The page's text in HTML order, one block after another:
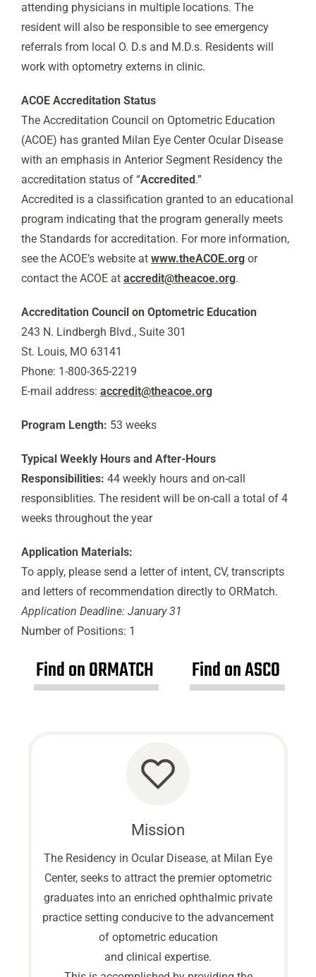
attending physicians in multiple locations. The
resident will also be responsible to see emergency
referrals from local O. D.s and M.D.s. Residents will
work with optometry externs in clinic.
ACOE Accreditation Status
The Accreditation Council on Optometric Education
(ACOE) has granted Milan Eye Center Ocular Disease
with an emphasis in Anterior Segment Residency the
accreditation status of “Accredited.”
Accredited is a classification granted to an educational
program indicating that the program generally meets
the Standards for accreditation. For more information,
see the ACOE’s website at www.theACOE.org or
contact the ACOE at accredit@theacoe.org.
Accreditation Council on Optometric Education
243 N. Lindbergh Blvd., Suite 301
St. Louis, MO 63141
Phone: 1-800-365-2219
E-mail address: accredit@theacoe.org
Program Length: 53 weeks
Typical Weekly Hours and After-Hours
Responsibilities: 44 weekly hours and on-call
responsiblities. The resident will be on-call a total of 4
weeks throughout the year
Application Materials:
To apply, please send a letter of intent, CV, transcripts
and letters of recommendation directly to ORMatch.
Application Deadline: January 31
Number of Positions: 1
Find on ORMATCH Find on ASCO
Mission
The Residency in Ocular Disease, at Milan Eye
Center, seeks to attract the premier optometric
graduates into an enriched ophthalmic private
practice setting conducive to the advancement
of optometric education
and clinical expertise.